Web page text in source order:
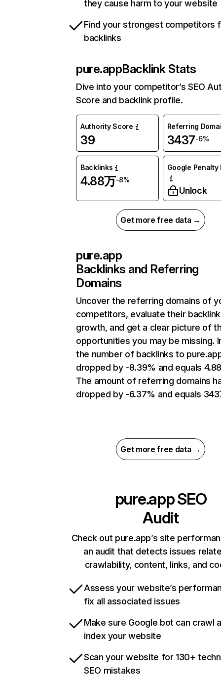
they cause harm to your website
Find your strongest competitors
backlinks
pure.appBacklink Stats
Dive into your competitor’s SEO
Score and backlink profile.
Authority Score
39
Referring
3437-6%
Backlinks
4.88万-8%
Google Penalty
Unlock
Get more free data →
pure.app
Backlinks and Referring
Domains
Uncover the referring domains of
competitors, evaluate their backlink
growth, and get a clear picture of
opportunities you may be missing.
the number of backlinks to
dropped by -8.39% and equals
The amount of referring domains
dropped by -6.37% and equals
Get more free data →
pure.appSEO
Audit
Check out pure.app’s site
an audit that detects issues
crawlability, content, links, and
Assess your website’s
fix all associated issues
Make sure Google bot can crawl
index your website
Scan your website for 130+
SEO mistakes